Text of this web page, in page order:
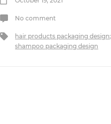
No comment
hair products packaging design;
shampoo packaging design